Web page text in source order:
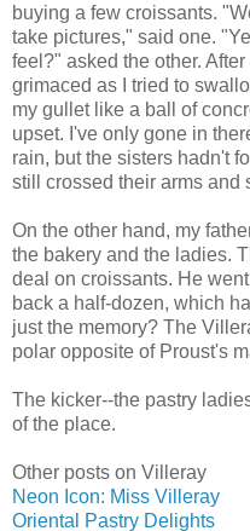
buying a few croissants.
take pictures," said one.
feel?" asked the other.
grimaced as I tried to
my gullet like a ball of
upset. I've only gone in
rain, but the sisters hadn't
still crossed their arms and
On the other hand, my
the bakery and the ladies.
deal on croissants. He
back a half-dozen, which
just the memory? The
polar opposite of Proust's
The kicker--the pastry
of the place.
Other posts on Villeray
Neon Icon: Miss Villeray
Oriental Pastry Delights